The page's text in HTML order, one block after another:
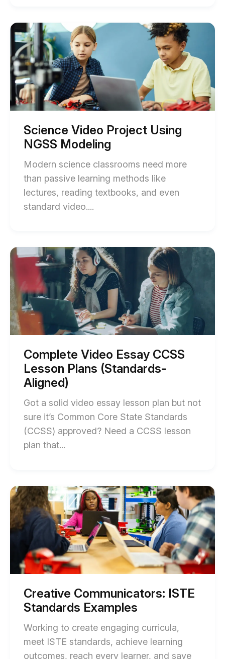
Literacy
(ISTE
+
State)
post
Start
of
Science
Video
Project
Using
NGSS
Modeling
blog
post
Science Video Project Using
NGSS Modeling
Modern science classrooms need more
than passive learning methods like
lectures, reading textbooks, and even
standard video....
Video
Project
Using
NGSS
Modeling
blog
post
Start
of
Complete
Video
Essay
CCSS
Lesson
Plans
(Standards-
Aligned)
post
description
Complete Video Essay CCSS
Lesson Plans (Standards-
Aligned)
Got a solid video essay lesson plan but not
sure it’s Common Core State Standards
(CCSS) approved? Need a CCSS lesson
plan that...
Video
Essay
CCSS
Lesson
Plans
(Standards-
Aligned)
post
description
Start
of
Creative
Communicators:
ISTE
Standards
Examples
post
description
Creative Communicators: ISTE
Standards Examples
Working to create engaging curricula,
meet ISTE standards, achieve learning
outcomes, reach every learner, and save